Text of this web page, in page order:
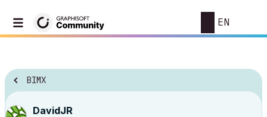
EN
BIMX
DavidJR